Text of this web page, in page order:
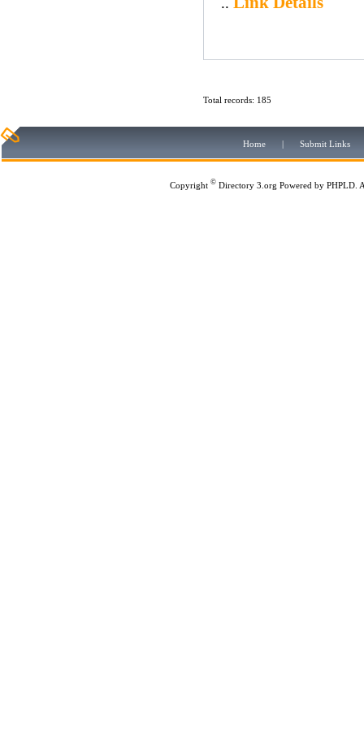
Total records: 185
Home | Submit Links
Copyright © Directory 3.org Powered by PHPLD .